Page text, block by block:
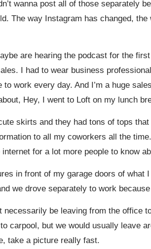
wanna post all of those separately
The way Instagram has changed,
are hearing the podcast for the
I had to wear business
work every day. And I’m a huge
Hey, I went to Loft on my lunch
skirts and they had tons of tops
to all my coworkers all the
for a lot more people to know
in front of my garage doors of
we drove separately to work
necessarily be leaving from the office
carpool, but we would usually leave
take a picture really fast.